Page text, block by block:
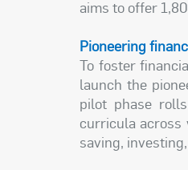
aims to offer
Pioneering
To foster
launch the
pilot phase
curricula across
saving,